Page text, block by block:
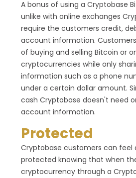
A bonus of using a Cryptobase
unlike with online exchanges
require the customers credit,
account information.
of buying and selling Bitcoin or
cryptocurrencies while only
information such as a phone
under a certain dollar amount.
cash Cryptobase doesn't need
account information.
Protected
Cryptobase customers can feel
protected knowing that when
cryptocurrency through a